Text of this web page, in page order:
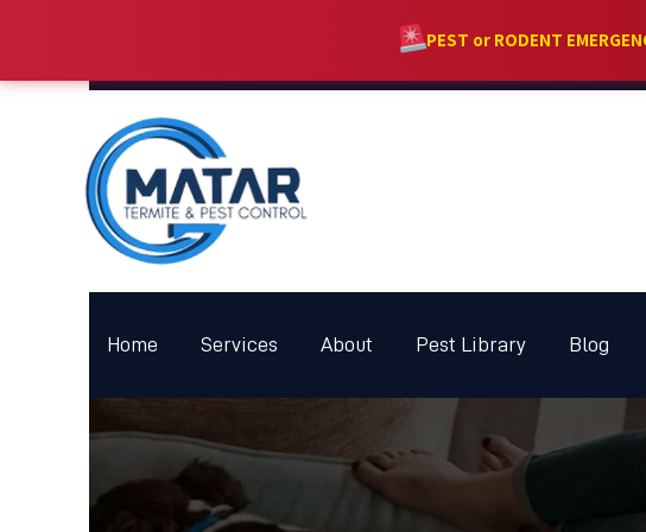
PEST or RODENT
Home Services About Pest Library Blog